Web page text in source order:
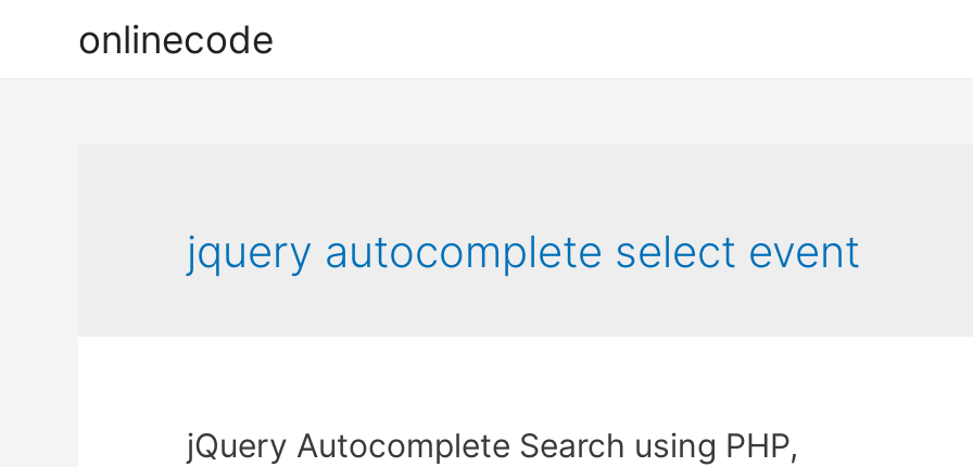
onlinecode
jquery autocomplete select event
jQuery Autocomplete Search using PHP,